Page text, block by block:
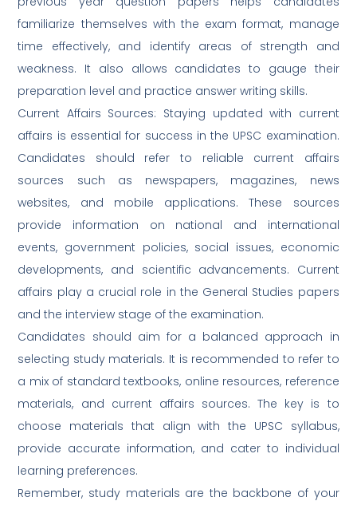
familiarize themselves with the exam format, manage
time effectively, and identify areas of strength and
weakness. It also allows candidates to gauge their
preparation level and practice answer writing skills.
Current Affairs Sources: Staying updated with current
affairs is essential for success in the UPSC examination.
Candidates should refer to reliable current affairs
sources such as newspapers, magazines, news
websites, and mobile applications. These sources
provide information on national and international
events, government policies, social issues, economic
developments, and scientific advancements. Current
affairs play a crucial role in the General Studies papers
and the interview stage of the examination.
Candidates should aim for a balanced approach in
selecting study materials. It is recommended to refer to
a mix of standard textbooks, online resources, reference
materials, and current affairs sources. The key is to
choose materials that align with the UPSC syllabus,
provide accurate information, and cater to individual
learning preferences.
Remember, study materials are the backbone of your